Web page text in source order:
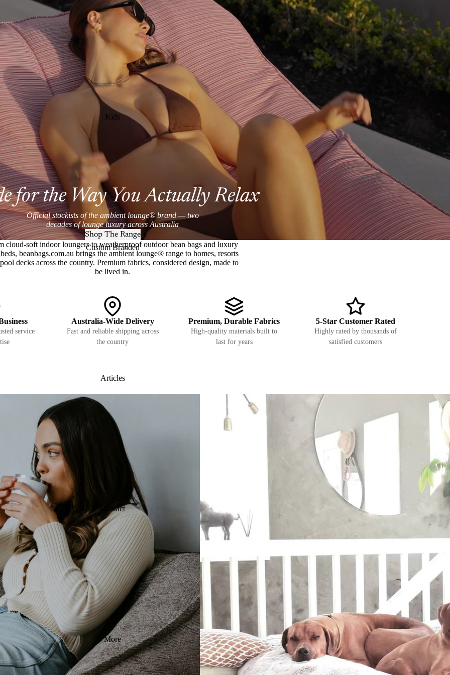
Kids
Custom Branded
Articles
Contact
More
for the Way You Actually Relax
Official stockists of the ambient lounge® brand — two
decades of lounge luxury across Australia
Shop The Range
cloud-soft indoor loungers to weatherproof outdoor bean bags and luxury
beanbags.com.au brings the ambient lounge® range to homes, resorts
decks across the country. Premium fabrics, considered design, made to
be lived in.
service
Australia-Wide Delivery
Fast and reliable shipping across
the country
Premium, Durable Fabrics
High-quality materials built to
last for years
5-Star Customer Rated
Highly rated by thousands of
satisfied customers